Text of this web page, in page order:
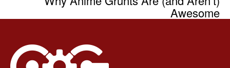
Awesome